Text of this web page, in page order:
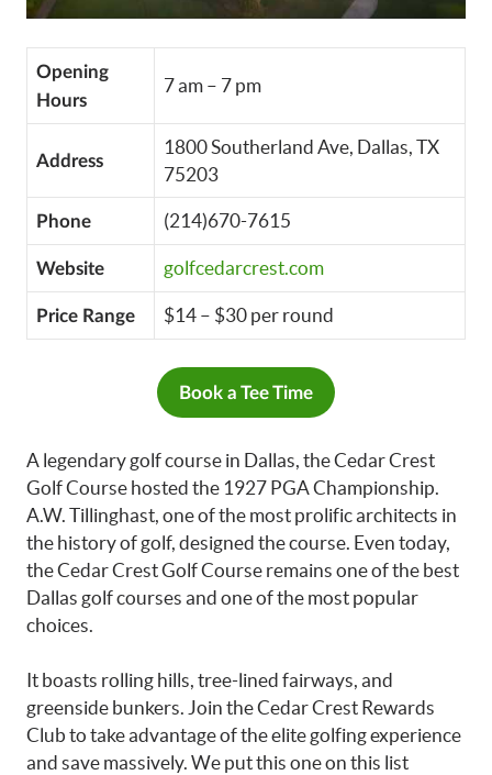
Opening
Hours
7 am – 7 pm
Address
1800 Southerland Ave, Dallas, TX
75203
Phone (214)670-7615
Website golfcedarcrest.com
Price Range $14 – $30 per round
Book a Tee Time
A legendary golf course in Dallas, the Cedar Crest
Golf Course hosted the 1927 PGA Championship.
A.W. Tillinghast, one of the most prolific architects in
the history of golf, designed the course. Even today,
the Cedar Crest Golf Course remains one of the best
Dallas golf courses and one of the most popular
choices.
It boasts rolling hills, tree-lined fairways, and
greenside bunkers. Join the Cedar Crest Rewards
Club to take advantage of the elite golfing experience
and save massively. We put this one on this list